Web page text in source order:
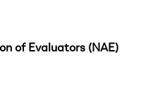
of Evaluators (NAE)